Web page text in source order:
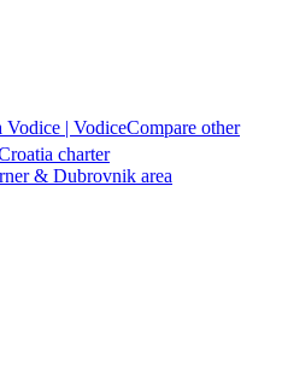
| VodiceCompare other
charter
& Dubrovnik area